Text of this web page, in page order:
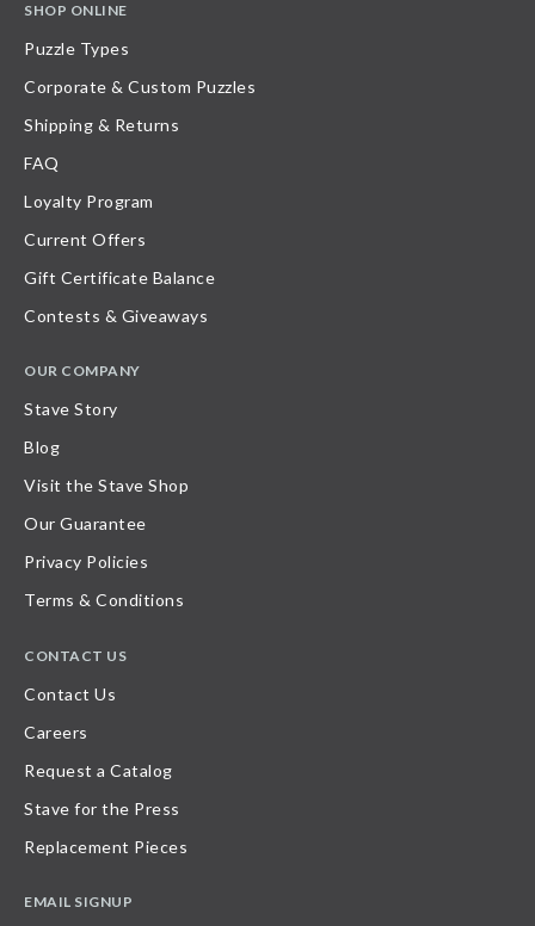
SHOP ONLINE
Puzzle Types
Corporate & Custom Puzzles
Shipping & Returns
FAQ
Loyalty Program
Current Offers
Gift Certificate Balance
Contests & Giveaways
OUR COMPANY
Stave Story
Blog
Visit the Stave Shop
Our Guarantee
Privacy Policies
Terms & Conditions
CONTACT US
Contact Us
Careers
Request a Catalog
Stave for the Press
Replacement Pieces
EMAIL SIGNUP